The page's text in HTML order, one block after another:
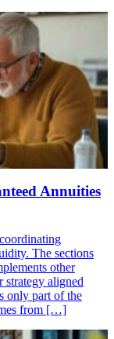
Annuities
The sections
other
strategy aligned
only part of the
from […]